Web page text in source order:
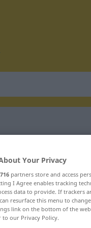
Your Privacy
716 partners store and access
I Agree enables tracking
data to provide. If trackers
resurface this menu to
link on the bottom of the
to our Privacy Policy.